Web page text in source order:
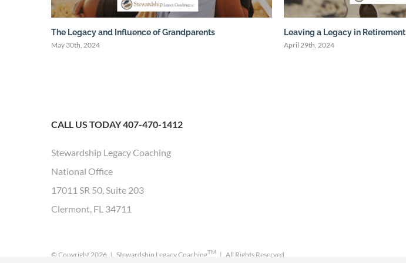
The Legacy and Influence of Grandparents
May 30th, 2024
Leaving a Legacy in Retirement
April 29th, 2024
CALL US TODAY 407-470-1412
Stewardship Legacy Coaching
National Office
17011 SR 50, Suite 203
Clermont, FL 34711
© Copyright 2026 | Stewardship Legacy CoachingTM | All Rights Reserved